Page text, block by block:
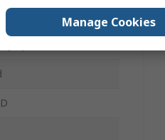
Manage Cookies